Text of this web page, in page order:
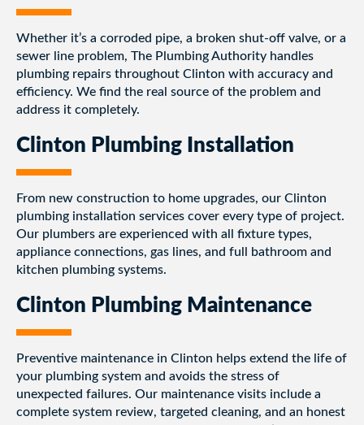
Whether it’s a corroded pipe, a broken shut-off valve, or a
sewer line problem, The Plumbing Authority handles
plumbing repairs throughout Clinton with accuracy and
efficiency. We find the real source of the problem and
address it completely.
Clinton Plumbing Installation
From new construction to home upgrades, our Clinton
plumbing installation services cover every type of project.
Our plumbers are experienced with all fixture types,
appliance connections, gas lines, and full bathroom and
kitchen plumbing systems.
Clinton Plumbing Maintenance
Preventive maintenance in Clinton helps extend the life of
your plumbing system and avoids the stress of
unexpected failures. Our maintenance visits include a
complete system review, targeted cleaning, and an honest